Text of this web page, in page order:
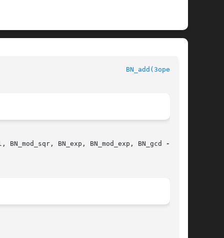
BN_add(3openssl)
BN_mod_sqr, BN_exp, BN_mod_exp, BN_gcd